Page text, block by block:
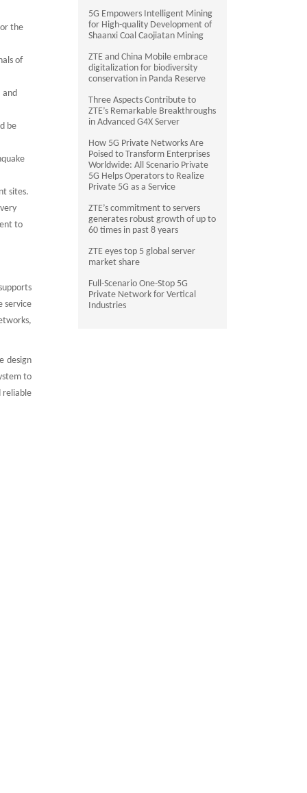
the
of
and
be
sites.
to
service
design
to
reliable
5G Empowers Intelligent Mining
for High-quality Development of
Shaanxi Coal Caojiatan Mining
ZTE and China Mobile embrace
digitalization for biodiversity
conservation in Panda Reserve
Three Aspects Contribute to
ZTE’s Remarkable Breakthroughs
in Advanced G4X Server
How 5G Private Networks Are
Poised to Transform Enterprises
Worldwide: All Scenario Private
5G Helps Operators to Realize
Private 5G as a Service
ZTE’s commitment to servers
generates robust growth of up to
60 times in past 8 years
ZTE eyes top 5 global server
market share
Full-Scenario One-Stop 5G
Private Network for Vertical
Industries